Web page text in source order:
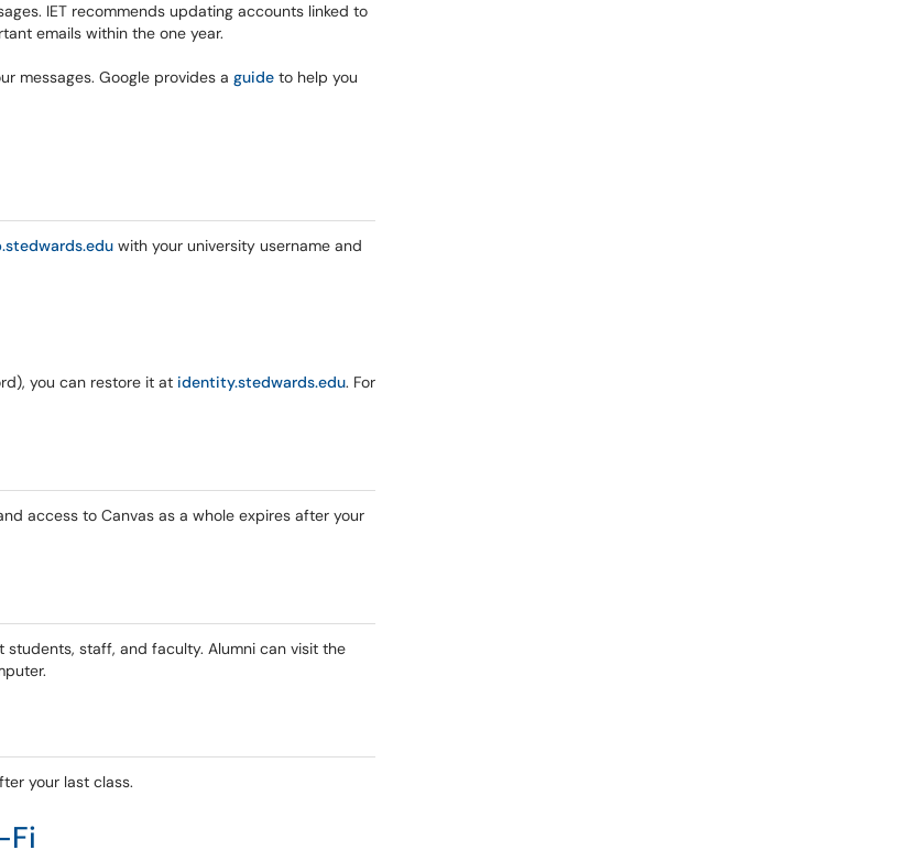
IET recommends updating accounts linked to
emails within the one year.
messages. Google provides a guide to help you
with your university username and
you can restore it at identity.stedwards.edu. For
access to Canvas as a whole expires after your
staff, and faculty. Alumni can visit the
your last class.
Fi